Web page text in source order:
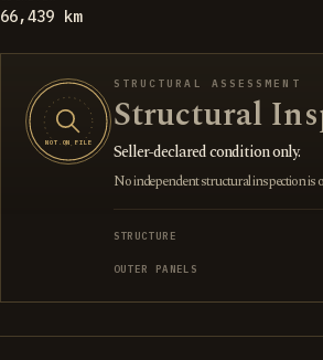
66,439 km
NOT ON FILE
STRUCTURAL ASSESSMENT
Structural
Seller-declared condition only.
No independent structural inspection is
STRUCTURE
OUTER PANELS